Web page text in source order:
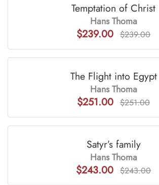
Temptation of Christ
Hans Thoma
$239.00 $239.00
The Flight into Egypt
Hans Thoma
$251.00 $251.00
Satyr’s family
Hans Thoma
$243.00 $243.00